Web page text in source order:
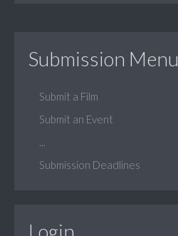
Submission Menu
Submit a Film
Submit an Event
Submission Deadlines
Login